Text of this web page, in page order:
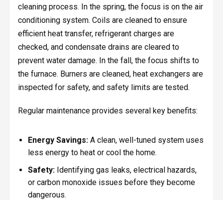
cleaning process. In the spring, the focus is on the air
conditioning system. Coils are cleaned to ensure
efficient heat transfer, refrigerant charges are
checked, and condensate drains are cleared to
prevent water damage. In the fall, the focus shifts to
the furnace. Burners are cleaned, heat exchangers are
inspected for safety, and safety limits are tested.
Regular maintenance provides several key benefits:
Energy Savings:A clean, well-tuned system uses
less energy to heat or cool the home.
Safety:Identifying gas leaks, electrical hazards,
or carbon monoxide issues before they become
dangerous.